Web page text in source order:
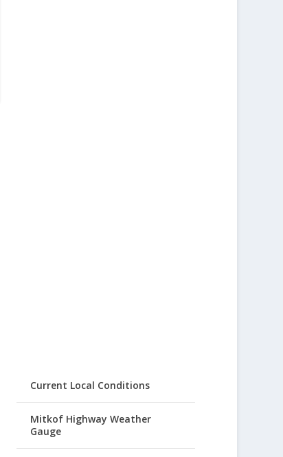
Current Local Conditions
Mitkof Highway Weather
Gauge